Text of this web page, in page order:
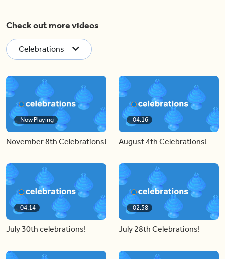
Check out more videos
Celebrations
Now Playing
November 8th Celebrations!
04:16
August 4th Celebrations!
04:14
July 30th celebrations!
02:58
July 28th Celebrations!